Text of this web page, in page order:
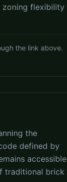
flexibility
the link above.
the
defined by
accessible
traditional brick